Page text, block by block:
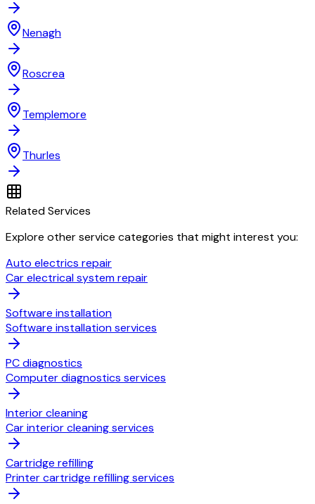
Nenagh
Roscrea
Templemore
Thurles
Related Services
Explore other service categories that might interest you:
Auto electrics repair
Car electrical system repair
Software installation
Software installation services
PC diagnostics
Computer diagnostics services
Interior cleaning
Car interior cleaning services
Cartridge refilling
Printer cartridge refilling services